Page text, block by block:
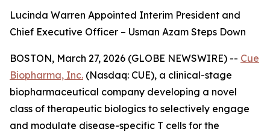
Lucinda Warren Appointed Interim President and
Chief Executive Officer – Usman Azam Steps Down
BOSTON, March 27, 2026 (GLOBE NEWSWIRE) -- Cue
Biopharma, Inc. (Nasdaq: CUE), a clinical-stage
biopharmaceutical company developing a novel
class of therapeutic biologics to selectively engage
and modulate disease-specific T cells for the